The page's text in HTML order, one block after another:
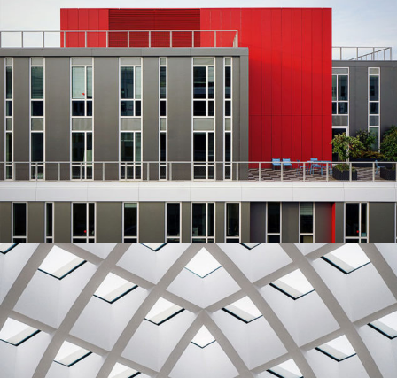
Red Building
Architecture Urbanism
Ideas